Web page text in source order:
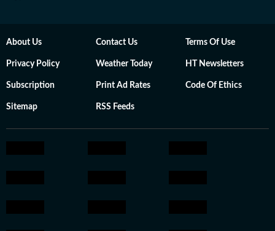
About Us Contact Us Terms Of Use
Privacy Policy Weather Today HT Newsletters
Subscription Print Ad Rates Code Of Ethics
Sitemap RSS Feeds